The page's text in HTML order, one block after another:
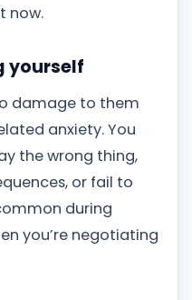
now.
yourself
damage to them
anxiety. You
the wrong thing,
or fail to
during
you’re negotiating